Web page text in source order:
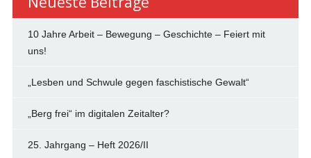
10 Jahre Arbeit – Bewegung – Geschichte – Feiert mit
uns!
„Lesben und Schwule gegen faschistische Gewalt“
„Berg frei“ im digitalen Zeitalter?
25. Jahrgang – Heft 2026/II